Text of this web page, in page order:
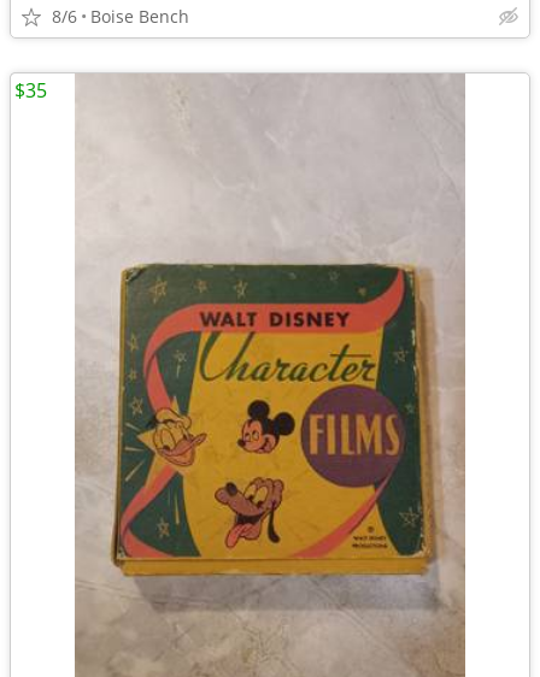
8/6 Boise Bench
$35